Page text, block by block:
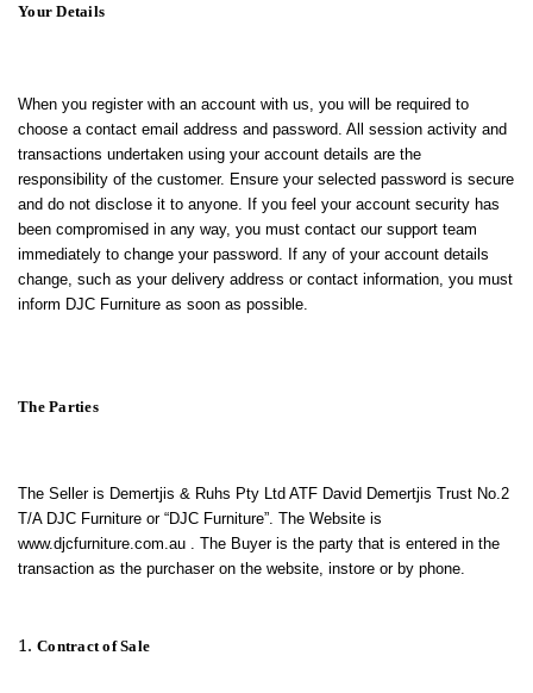
Your Details
When you register with an account with us, you will be required to
choose a contact email address and password. All session activity and
transactions undertaken using your account details are the
responsibility of the customer. Ensure your selected password is secure
and do not disclose it to anyone. If you feel your account security has
been compromised in any way, you must contact our support team
immediately to change your password. If any of your account details
change, such as your delivery address or contact information, you must
inform DJC Furniture as soon as possible.
The Parties
The Seller is Demertjis & Ruhs Pty Ltd ATF David Demertjis Trust No.2
T/A DJC Furniture or “DJC Furniture”. The Website is
www.djcfurniture.com.au . The Buyer is the party that is entered in the
transaction as the purchaser on the website, instore or by phone.
Contract of Sale